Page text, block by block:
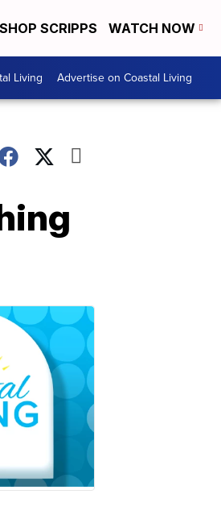
SHOP SCRIPPS WATCH NOW
Living Advertise on Coastal Living